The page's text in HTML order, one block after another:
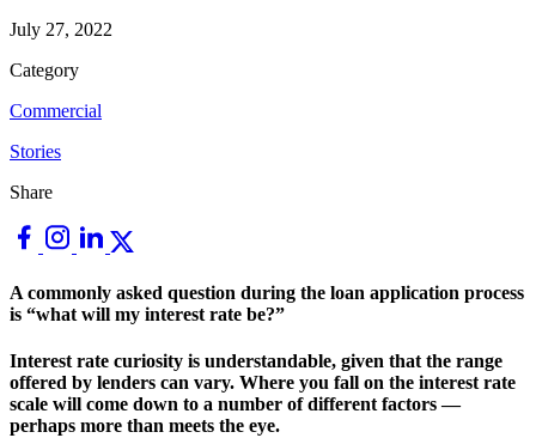
July 27, 2022
Category
Commercial
Stories
Share
A commonly asked question during the loan application process
is “what will my interest rate be?”
Interest rate curiosity is understandable, given that the range
offered by lenders can vary. Where you fall on the interest rate
scale will come down to a number of different factors —
perhaps more than meets the eye.